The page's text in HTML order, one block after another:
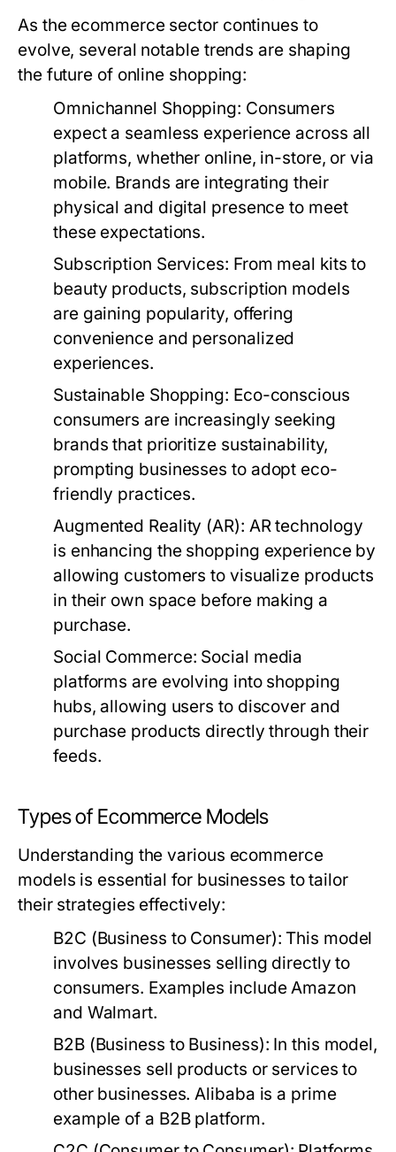
As the ecommerce sector continues to
evolve, several notable trends are shaping
the future of online shopping:
Omnichannel Shopping: Consumers
expect a seamless experience across all
platforms, whether online, in-store, or via
mobile. Brands are integrating their
physical and digital presence to meet
these expectations.
Subscription Services: From meal kits to
beauty products, subscription models
are gaining popularity, offering
convenience and personalized
experiences.
Sustainable Shopping: Eco-conscious
consumers are increasingly seeking
brands that prioritize sustainability,
prompting businesses to adopt eco-
friendly practices.
Augmented Reality (AR): AR technology
is enhancing the shopping experience by
allowing customers to visualize products
in their own space before making a
purchase.
Social Commerce: Social media
platforms are evolving into shopping
hubs, allowing users to discover and
purchase products directly through their
feeds.
Types of Ecommerce Models
Understanding the various ecommerce
models is essential for businesses to tailor
their strategies effectively:
B2C (Business to Consumer): This model
involves businesses selling directly to
consumers. Examples include Amazon
and Walmart.
B2B (Business to Business): In this model,
businesses sell products or services to
other businesses. Alibaba is a prime
example of a B2B platform.